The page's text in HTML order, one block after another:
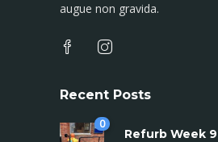
augue non gravida.
Recent Posts
0
Refurb Week 9